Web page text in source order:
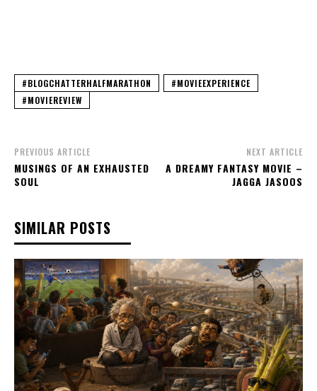
#BLOGCHATTERHALFMARATHON
#MOVIEEXPERIENCE
#MOVIEREVIEW
PREVIOUS ARTICLE
MUSINGS OF AN EXHAUSTED
SOUL
NEXT ARTICLE
A DREAMY FANTASY MOVIE –
JAGGA JASOOS
SIMILAR POSTS